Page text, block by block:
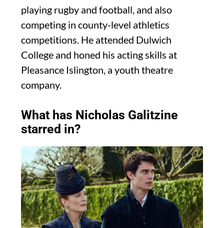
playing rugby and football, and also
competing in county-level athletics
competitions. He attended Dulwich
College and honed his acting skills at
Pleasance Islington, a youth theatre
company.
What has Nicholas Galitzine
starred in?